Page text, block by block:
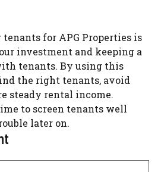
for APG Properties is
investment and keeping a
tenants. By using this
the right tenants, avoid
steady rental income.
to screen tenants well
later on.